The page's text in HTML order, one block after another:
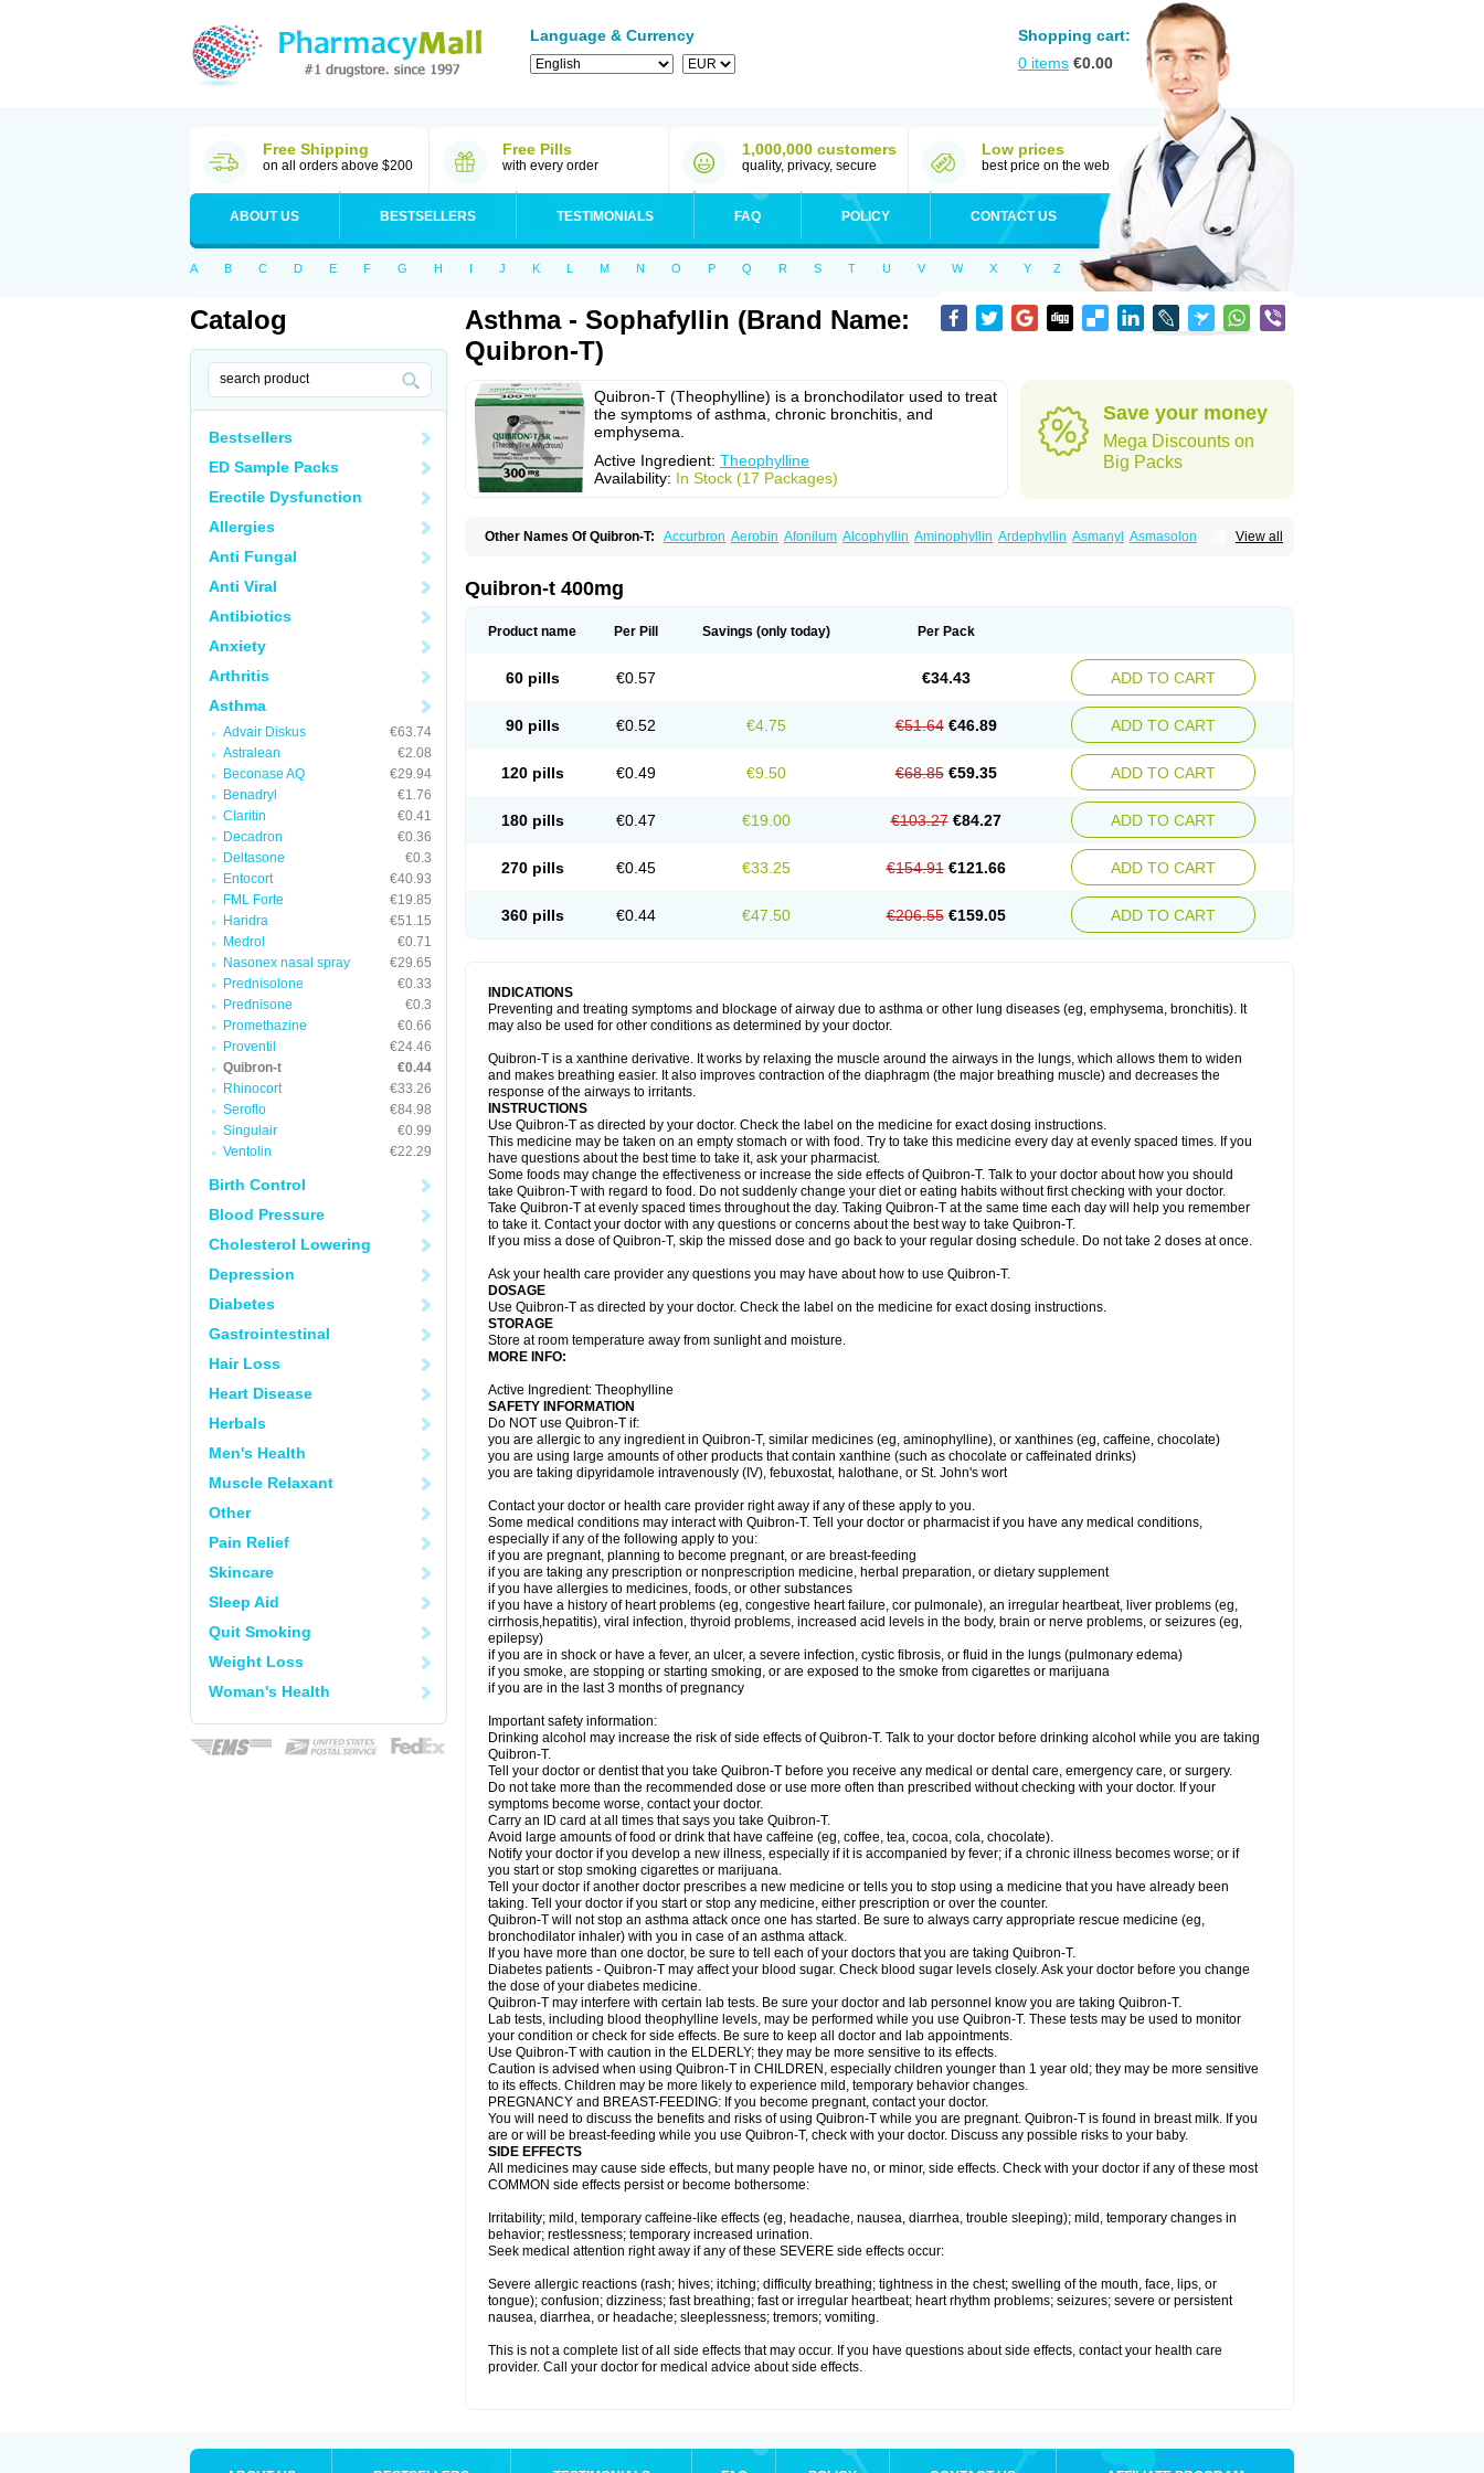
Language & Currency
Shopping cart:
0 items €0.00
Free Shipping
on all orders above $200
Free Pills
with every order
1,000,000 customers
quality, privacy, secure
Low prices
best price on the web
ABOUT US BESTSELLERS TESTIMONIALS FAQ POLICY CONTACT US
A B C D E F G H I J K L M N O P Q R S T U V W X Y Z
Catalog
Bestsellers
ED Sample Packs
Erectile Dysfunction
Allergies
Anti Fungal
Anti Viral
Antibiotics
Anxiety
Arthritis
Asthma
Advair Diskus
€63.74
Astralean
€2.08
Beconase AQ
€29.94
Benadryl
€1.76
Claritin
€0.41
Decadron
€0.36
Deltasone
€0.3
Entocort
€40.93
FML Forte
€19.85
Haridra
€51.15
Medrol
€0.71
Nasonex nasal spray
€29.65
Prednisolone
€0.33
Prednisone
€0.3
Promethazine
€0.66
Proventil
€24.46
Quibron-t
€0.44
Rhinocort
€33.26
Seroflo
€84.98
Singulair
€0.99
Ventolin
€22.29
Birth Control
Blood Pressure
Cholesterol Lowering
Depression
Diabetes
Gastrointestinal
Hair Loss
Heart Disease
Herbals
Men's Health
Muscle Relaxant
Other
Pain Relief
Skincare
Sleep Aid
Quit Smoking
Weight Loss
Woman's Health
Asthma - Sophafyllin (Brand Name:
Quibron-T)
Quibron-T (Theophylline) is a bronchodilator used to treat
the symptoms of asthma, chronic bronchitis, and
emphysema.
Active Ingredient: Theophylline
Availability: In Stock (17 Packages)
Save your money
Mega Discounts on
Big Packs
View all
Other Names Of Quibron-T: Accurbron Aerobin Afonilum Alcophyllin Aminophyllin Ardephyllin Asmanyl Asmasolon
Lasma Liopect Marex
Pirasmin
Pneumogéine
Teofylamin sad
Teokap Teolin Teolixir Teolong Teosona Terdan Teromol
Théophylline Tromphyllin
Tédralan Uni-dur Unicon Unicontin Unixan Xanthium Zepholin
Quibron-t 400mg
Product name Per Pill Savings (only today) Per Pack
60 pills €0.57 €34.43 ADD TO CART
90 pills €0.52 €4.75 €51.64 €46.89 ADD TO CART
120 pills €0.49 €9.50 €68.85 €59.35 ADD TO CART
180 pills €0.47 €19.00 €103.27 €84.27 ADD TO CART
270 pills €0.45 €33.25 €154.91 €121.66 ADD TO CART
360 pills €0.44 €47.50 €206.55 €159.05 ADD TO CART
INDICATIONS
Preventing and treating symptoms and blockage of airway due to asthma or other lung diseases (eg, emphysema, bronchitis). It
may also be used for other conditions as determined by your doctor.
Quibron-T is a xanthine derivative. It works by relaxing the muscle around the airways in the lungs, which allows them to widen
and makes breathing easier. It also improves contraction of the diaphragm (the major breathing muscle) and decreases the
response of the airways to irritants.
INSTRUCTIONS
Use Quibron-T as directed by your doctor. Check the label on the medicine for exact dosing instructions.
This medicine may be taken on an empty stomach or with food. Try to take this medicine every day at evenly spaced times. If you
have questions about the best time to take it, ask your pharmacist.
Some foods may change the effectiveness or increase the side effects of Quibron-T. Talk to your doctor about how you should
take Quibron-T with regard to food. Do not suddenly change your diet or eating habits without first checking with your doctor.
Take Quibron-T at evenly spaced times throughout the day. Taking Quibron-T at the same time each day will help you remember
to take it. Contact your doctor with any questions or concerns about the best way to take Quibron-T.
If you miss a dose of Quibron-T, skip the missed dose and go back to your regular dosing schedule. Do not take 2 doses at once.
Ask your health care provider any questions you may have about how to use Quibron-T.
DOSAGE
Use Quibron-T as directed by your doctor. Check the label on the medicine for exact dosing instructions.
STORAGE
Store at room temperature away from sunlight and moisture.
MORE INFO:
Active Ingredient: Theophylline
SAFETY INFORMATION
Do NOT use Quibron-T if:
you are allergic to any ingredient in Quibron-T, similar medicines (eg, aminophylline), or xanthines (eg, caffeine, chocolate)
you are using large amounts of other products that contain xanthine (such as chocolate or caffeinated drinks)
you are taking dipyridamole intravenously (IV), febuxostat, halothane, or St. John's wort
Contact your doctor or health care provider right away if any of these apply to you.
Some medical conditions may interact with Quibron-T. Tell your doctor or pharmacist if you have any medical conditions,
especially if any of the following apply to you:
if you are pregnant, planning to become pregnant, or are breast-feeding
if you are taking any prescription or nonprescription medicine, herbal preparation, or dietary supplement
if you have allergies to medicines, foods, or other substances
if you have a history of heart problems (eg, congestive heart failure, cor pulmonale), an irregular heartbeat, liver problems (eg,
cirrhosis,hepatitis), viral infection, thyroid problems, increased acid levels in the body, brain or nerve problems, or seizures (eg,
epilepsy)
if you are in shock or have a fever, an ulcer, a severe infection, cystic fibrosis, or fluid in the lungs (pulmonary edema)
if you smoke, are stopping or starting smoking, or are exposed to the smoke from cigarettes or marijuana
if you are in the last 3 months of pregnancy
Important safety information:
Drinking alcohol may increase the risk of side effects of Quibron-T. Talk to your doctor before drinking alcohol while you are taking
Quibron-T.
Tell your doctor or dentist that you take Quibron-T before you receive any medical or dental care, emergency care, or surgery.
Do not take more than the recommended dose or use more often than prescribed without checking with your doctor. If your
symptoms become worse, contact your doctor.
Carry an ID card at all times that says you take Quibron-T.
Avoid large amounts of food or drink that have caffeine (eg, coffee, tea, cocoa, cola, chocolate).
Notify your doctor if you develop a new illness, especially if it is accompanied by fever; if a chronic illness becomes worse; or if
you start or stop smoking cigarettes or marijuana.
Tell your doctor if another doctor prescribes a new medicine or tells you to stop using a medicine that you have already been
taking. Tell your doctor if you start or stop any medicine, either prescription or over the counter.
Quibron-T will not stop an asthma attack once one has started. Be sure to always carry appropriate rescue medicine (eg,
bronchodilator inhaler) with you in case of an asthma attack.
If you have more than one doctor, be sure to tell each of your doctors that you are taking Quibron-T.
Diabetes patients - Quibron-T may affect your blood sugar. Check blood sugar levels closely. Ask your doctor before you change
the dose of your diabetes medicine.
Quibron-T may interfere with certain lab tests. Be sure your doctor and lab personnel know you are taking Quibron-T.
Lab tests, including blood theophylline levels, may be performed while you use Quibron-T. These tests may be used to monitor
your condition or check for side effects. Be sure to keep all doctor and lab appointments.
Use Quibron-T with caution in the ELDERLY; they may be more sensitive to its effects.
Caution is advised when using Quibron-T in CHILDREN, especially children younger than 1 year old; they may be more sensitive
to its effects. Children may be more likely to experience mild, temporary behavior changes.
PREGNANCY and BREAST-FEEDING: If you become pregnant, contact your doctor.
You will need to discuss the benefits and risks of using Quibron-T while you are pregnant. Quibron-T is found in breast milk. If you
are or will be breast-feeding while you use Quibron-T, check with your doctor. Discuss any possible risks to your baby.
SIDE EFFECTS
All medicines may cause side effects, but many people have no, or minor, side effects. Check with your doctor if any of these most
COMMON side effects persist or become bothersome:
Irritability; mild, temporary caffeine-like effects (eg, headache, nausea, diarrhea, trouble sleeping); mild, temporary changes in
behavior; restlessness; temporary increased urination.
Seek medical attention right away if any of these SEVERE side effects occur:
Severe allergic reactions (rash; hives; itching; difficulty breathing; tightness in the chest; swelling of the mouth, face, lips, or
tongue); confusion; dizziness; fast breathing; fast or irregular heartbeat; heart rhythm problems; seizures; severe or persistent
nausea, diarrhea, or headache; sleeplessness; tremors; vomiting.
This is not a complete list of all side effects that may occur. If you have questions about side effects, contact your health care
provider. Call your doctor for medical advice about side effects.